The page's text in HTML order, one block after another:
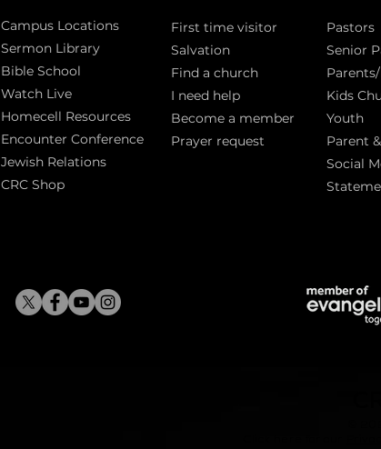
Campus Locations
Sermon Library
Bible School
Watch Live
Homecell Resources
Encounter Conference
Jewish Relations
CRC Shop
First time visitor
Salvation
Find a church
I need help
Become a member
Prayer request
Pastors
Senior
Kids
Youth
Parent
Social